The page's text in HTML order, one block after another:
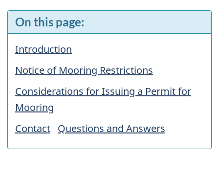
On this page:
Introduction
Notice of Mooring Restrictions
Considerations for Issuing a Permit for
Mooring
Contact Questions and Answers